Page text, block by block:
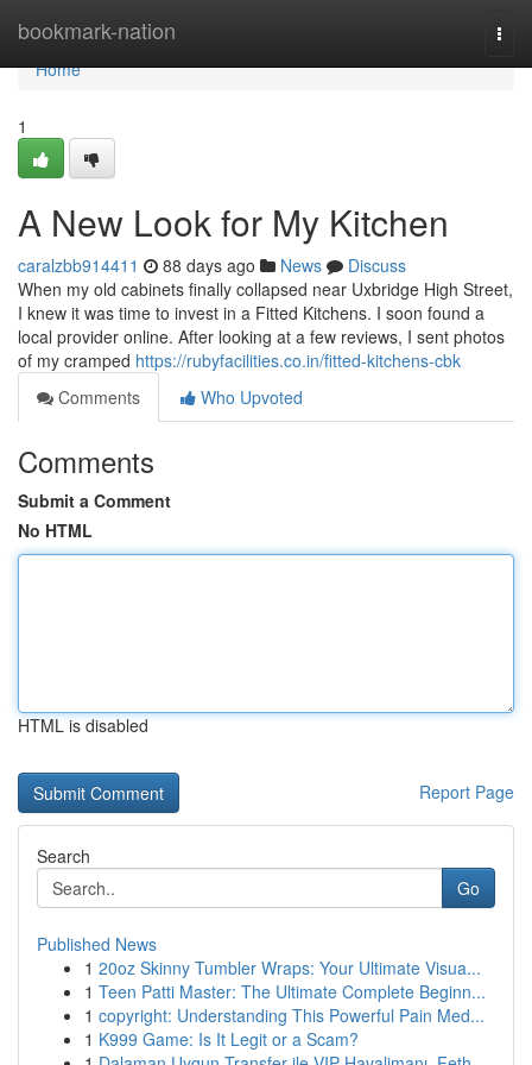
bookmark-nation
Home
Home
1
A New Look for My Kitchen
caralzbb914411 88 days ago News
Discuss
When my old cabinets finally collapsed near Uxbridge High Street,
I knew it was time to invest in a Fitted Kitchens. I soon found a
local provider online. After looking at a few reviews, I sent photos
of my cramped https://rubyfacilities.co.in/fitted-kitchens-cbk
Comments
Who Upvoted
Comments
Submit a Comment
No HTML
HTML is disabled
Report Page
Search
Go
Published News
1 20oz Skinny Tumbler Wraps: Your Ultimate Visua...
1 Teen Patti Master: The Ultimate Complete Beginn...
1 copyright: Understanding This Powerful Pain Med...
1 K999 Game: Is It Legit or a Scam?